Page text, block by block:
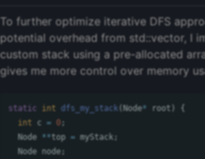
To further optimize iterative DFS
potential overhead from std::vector, I
custom stack using a pre-allocated
gives me more control over memory
static int dfs_my_stack( Node* root )
{
int c = 0;
Node **top = myStack;
Node node;